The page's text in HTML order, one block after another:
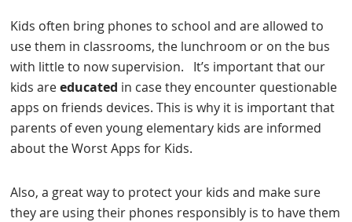
Kids often bring phones to school and are allowed to
use them in classrooms, the lunchroom or on the bus
with little to now supervision. It’s important that our
kids areeducated in case they encounter questionable
apps on friends devices. This is why it is important that
parents of even young elementary kids are informed
about the Worst Apps for Kids.
Also, a great way to protect your kids and make sure
they are using their phones responsibly is to have them